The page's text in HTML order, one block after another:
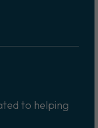
to helping